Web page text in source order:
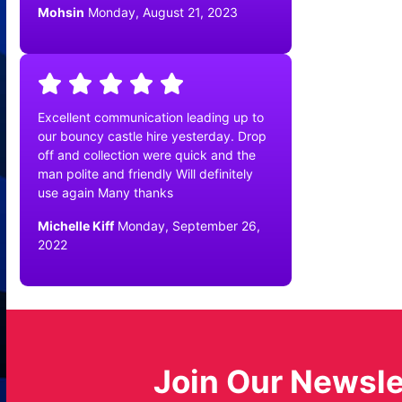
Mohsin Monday, August 21, 2023
Excellent communication leading up to
our bouncy castle hire yesterday. Drop
off and collection were quick and the
man polite and friendly Will definitely
use again Many thanks
Michelle KiffMonday, September 26,
2022
Join Our